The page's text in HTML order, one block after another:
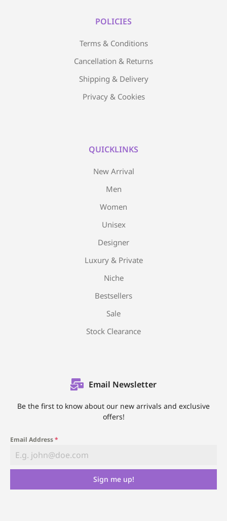
POLICIES
Terms & Conditions
Cancellation & Returns
Shipping & Delivery
Privacy & Cookies
QUICKLINKS
New Arrival
Men
Women
Unisex
Designer
Luxury & Private
Niche
Bestsellers
Sale
Stock Clearance
Email Newsletter
Be the first to know about our new arrivals and exclusive
offers!
Email Address*
Sign me up!